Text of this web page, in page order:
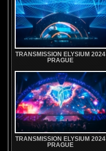
TRANSMISSION ELYSIUM 2024
PRAGUE
TRANSMISSION ELYSIUM 2024
PRAGUE